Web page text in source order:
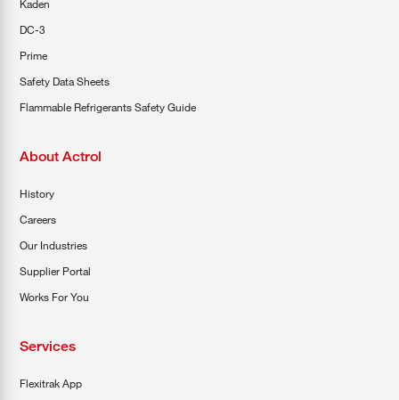
Kaden
DC-3
Prime
Safety Data Sheets
Flammable Refrigerants Safety Guide
About Actrol
History
Careers
Our Industries
Supplier Portal
Works For You
Services
Flexitrak App